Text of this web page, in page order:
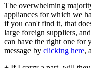
The overwhelming
appliances for which we
if you can't find it, that
large foreign suppliers,
can have the right one for
message by clicking here,